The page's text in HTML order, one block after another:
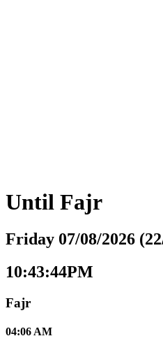
Until Fajr
Friday 07/08/2026
10:43:45PM
Fajr
04:06 AM